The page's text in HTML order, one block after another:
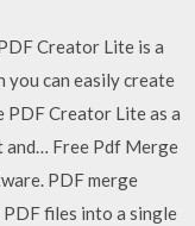
Creator Lite is a
can easily create
PDF Creator Lite as a
and… Free Pdf Merge
PDF merge
files into a single